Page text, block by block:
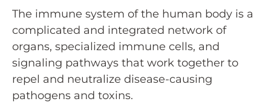
The immune system of the human body is a
complicated and integrated network of
organs, specialized immune cells, and
signaling pathways that work together to
repel and neutralize disease-causing
pathogens and toxins.